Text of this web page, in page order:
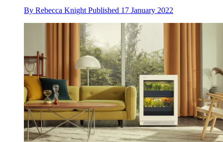
By Rebecca Knight Published 17 January 2022